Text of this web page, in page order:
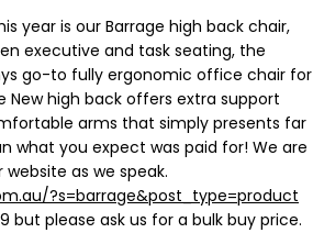
year is our Barrage high back chair,
executive and task seating, the
go-to fully ergonomic office chair for
high back offers extra support
arms that simply presents far
what you expect was paid for! We are
as we speak.
?s=barrage&post_type=product
but please ask us for a bulk buy price.